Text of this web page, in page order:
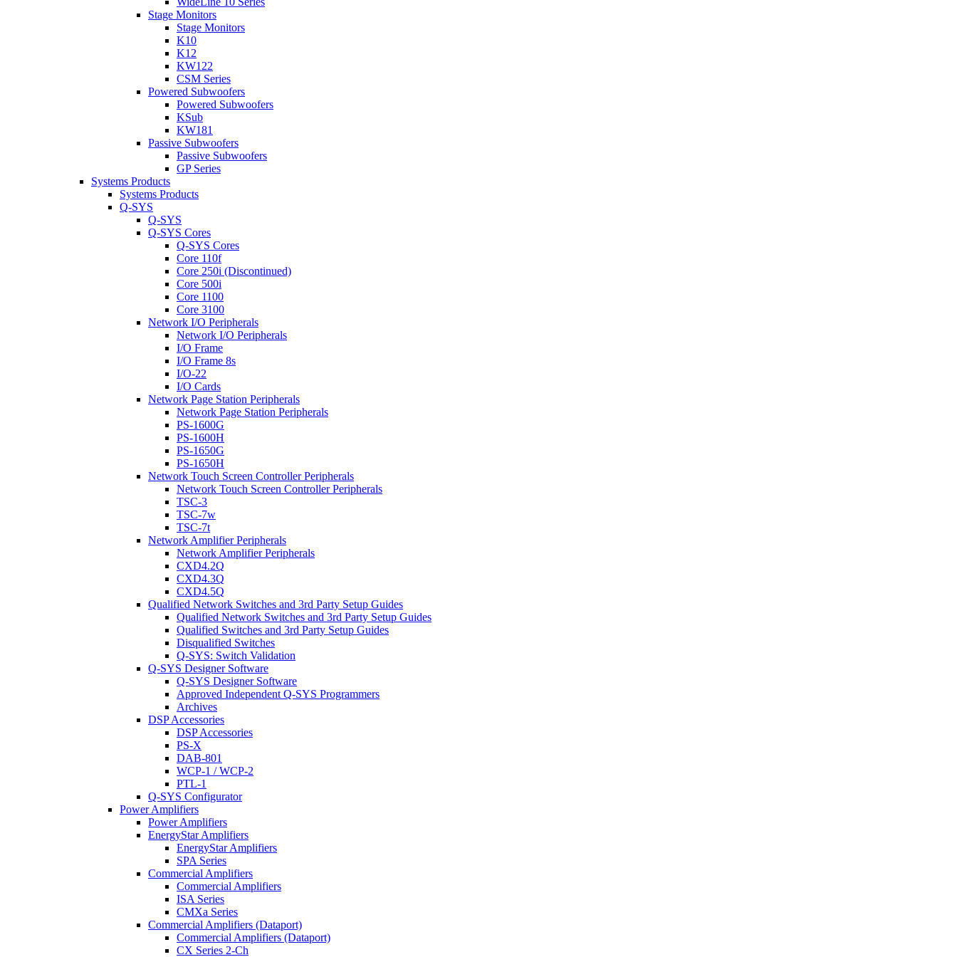
Stage Monitors
Stage Monitors
K10
K12
KW122
CSM Series
Powered Subwoofers
Powered Subwoofers
KSub
KW181
Passive Subwoofers
Passive Subwoofers
GP Series
Systems Products
Systems Products
Q-SYS
Q-SYS
Q-SYS Cores
Q-SYS Cores
Core 110f
Core 250i (Discontinued)
Core 500i
Core 1100
Core 3100
Network I/O Peripherals
Network I/O Peripherals
I/O Frame
I/O Frame 8s
I/O-22
I/O Cards
Network Page Station Peripherals
Network Page Station Peripherals
PS-1600G
PS-1600H
PS-1650G
PS-1650H
Network Touch Screen Controller Peripherals
Network Touch Screen Controller Peripherals
TSC-3
TSC-7w
TSC-7t
Network Amplifier Peripherals
Network Amplifier Peripherals
CXD4.2Q
CXD4.3Q
CXD4.5Q
Qualified Network Switches and 3rd Party Setup Guides
Qualified Network Switches and 3rd Party Setup Guides
Qualified Switches and 3rd Party Setup Guides
Disqualified Switches
Q-SYS: Switch Validation
Q-SYS Designer Software
Q-SYS Designer Software
Approved Independent Q-SYS Programmers
Archives
DSP Accessories
DSP Accessories
PS-X
DAB-801
WCP-1 / WCP-2
PTL-1
Q-SYS Configurator
Power Amplifiers
Power Amplifiers
EnergyStar Amplifiers
EnergyStar Amplifiers
SPA Series
Commercial Amplifiers
Commercial Amplifiers
ISA Series
CMXa Series
Commercial Amplifiers (Dataport)
Commercial Amplifiers (Dataport)
CX Series 2-Ch